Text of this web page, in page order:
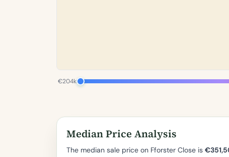
€204k
Median Price Analysis
The median sale price on Fforster Close is